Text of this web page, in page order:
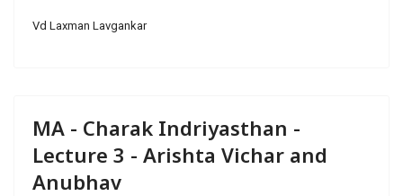
Vd Laxman Lavgankar
MA - Charak Indriyasthan -
Lecture 3 - Arishta Vichar and
Anubhav